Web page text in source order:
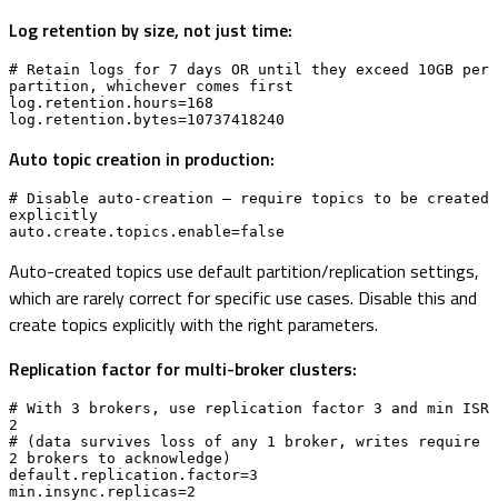
Log retention by size, not just time:
# Retain logs for 7 days OR until they exceed 10GB per
partition, whichever comes first
log.retention.hours=168
log.retention.bytes=10737418240
Auto topic creation in production:
# Disable auto-creation — require topics to be created
explicitly
auto.create.topics.enable=false
Auto-created topics use default partition/replication settings,
which are rarely correct for specific use cases. Disable this and
create topics explicitly with the right parameters.
Replication factor for multi-broker clusters:
# With 3 brokers, use replication factor 3 and min ISR
2
# (data survives loss of any 1 broker, writes require
2 brokers to acknowledge)
default.replication.factor=3
min.insync.replicas=2